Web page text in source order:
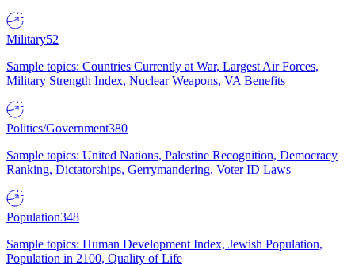
Military52
Sample topics: Countries Currently at War, Largest Air Forces,
Military Strength Index, Nuclear Weapons, VA Benefits
Politics/Government380
Sample topics: United Nations, Palestine Recognition, Democracy
Ranking, Dictatorships, Gerrymandering, Voter ID Laws
Population348
Sample topics: Human Development Index, Jewish Population,
Population in 2100, Quality of Life